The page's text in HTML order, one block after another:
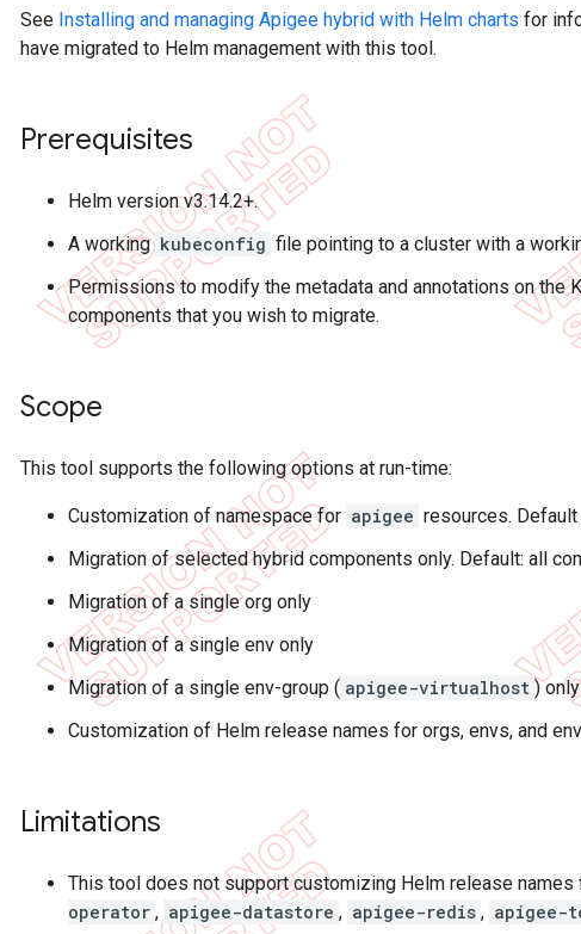
See Installing and managing Apigee hybrid with Helm charts for
have migrated to Helm management with this tool.
Prerequisites
Helm version v3.14.2+.
A working kubeconfig file pointing to a cluster with a
Permissions to modify the metadata and annotations on the
components that you wish to migrate.
Scope
This tool supports the following options at run-time:
Customization of namespace for apigee resources. Default
Migration of selected hybrid components only. Default: all
Migration of a single org only
Migration of a single env only
Migration of a single env-group ( apigee-virtualhost ) only
Customization of Helm release names for orgs, envs, and
Limitations
This tool does not support customizing Helm release
operator , apigee-datastore , apigee-redis , apigee-